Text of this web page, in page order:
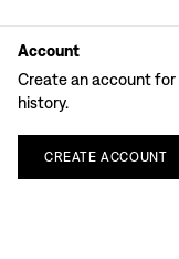
Account
Create an account
history.
CREATE ACCOUNT